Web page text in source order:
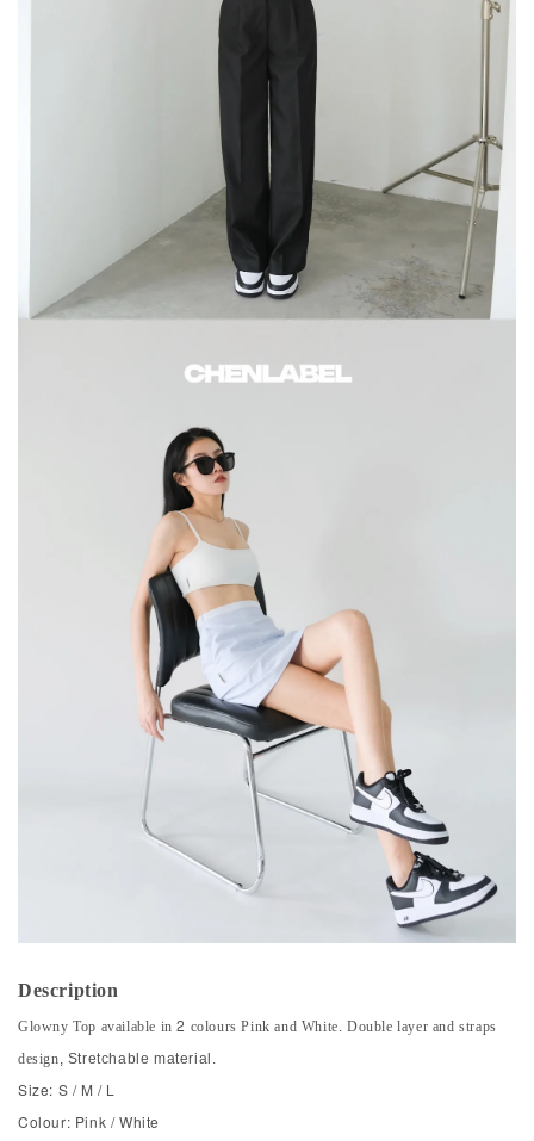
Description
Glowny Top available in 2 colours Pink and White. Double layer and straps
design, Stretchable material.
Size: S / M / L
Colour: Pink / White